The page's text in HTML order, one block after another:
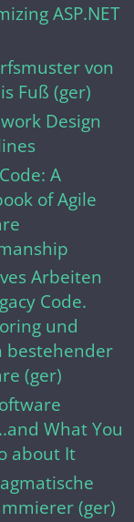
ASP.NET
von
Fuß (ger)
Design
A
of Agile
Arbeiten
Code.
und
bestehender
(ger)
What You
about It
(ger)